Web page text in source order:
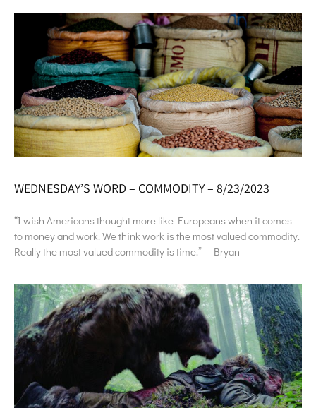
WEDNESDAY’S WORD – COMMODITY – 8/23/2023
“I wish Americans thought more like Europeans when it comes
to money and work. We think work is the most valued commodity.
Really the most valued commodity is time.” – Bryan